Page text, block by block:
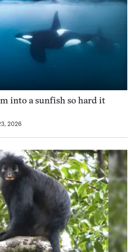
into a sunfish so hard it
2026